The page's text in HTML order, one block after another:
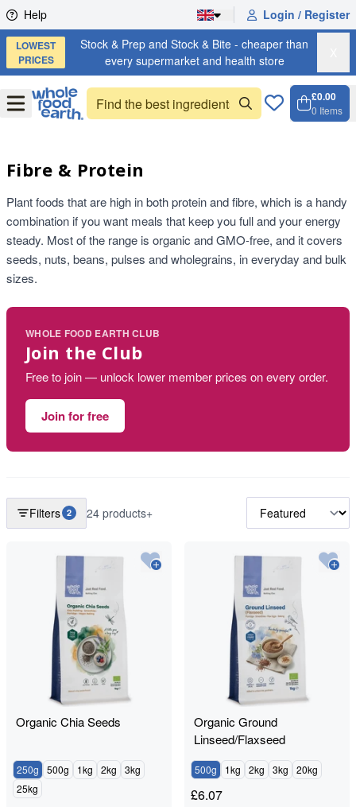
Skip to content
Help Login / Register
LOWEST
PRICES
Stock & Prep and Stock & Bite - cheaper than
every supermarket and health store
OpenMenu
£0.00
0 Items
Fibre & Protein
Plant foods that are high in both protein and fibre, which is a handy
combination if you want meals that keep you full and your energy
steady. Most of the range is organic and GMO-free, and it covers
seeds, nuts, beans, pulses and wholegrains, in everyday and bulk
sizes.
WHOLE FOOD EARTH CLUB
Join the Club
Free to join — unlock lower member prices on every order.
Join for free
Filters 2 24 products+
Organic Chia Seeds
250g 500g 1kg 2kg
3kg
25kg
Organic Ground
Linseed/Flaxseed
500g 1kg 2kg 3kg 20kg
£6.07